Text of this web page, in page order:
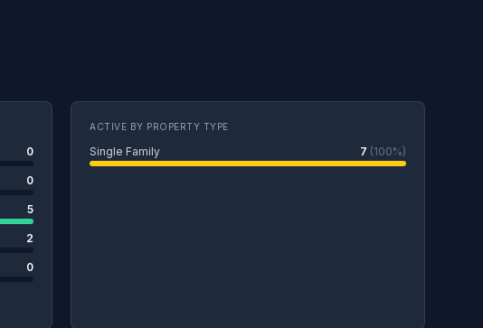
0
0
5
2
0
ACTIVE BY PROPERTY TYPE
Single Family 7 (100%)